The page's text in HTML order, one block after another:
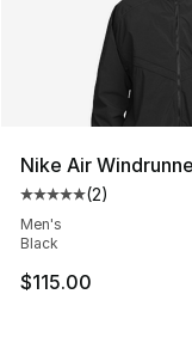
Nike Air
Average
(2)
Men's
Black
$115.00